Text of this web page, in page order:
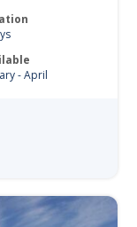
most
pictures
- April